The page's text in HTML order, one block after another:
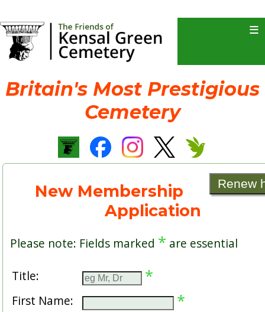
≡
Britain's Most Prestigious
Cemetery
Renew
New Membership
Application
Please note: Fields marked * are essential
Title: *
First Name: *